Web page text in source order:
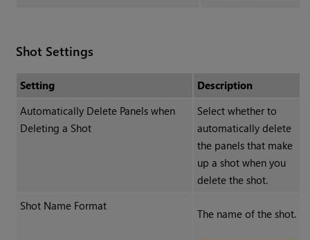
Shot Settings
Setting
Description
Automatically Delete Panels when
Deleting a Shot
Select whether to
automatically delete
the panels that make
up a shot when you
delete the shot.
Shot Name Format
The name of the shot.